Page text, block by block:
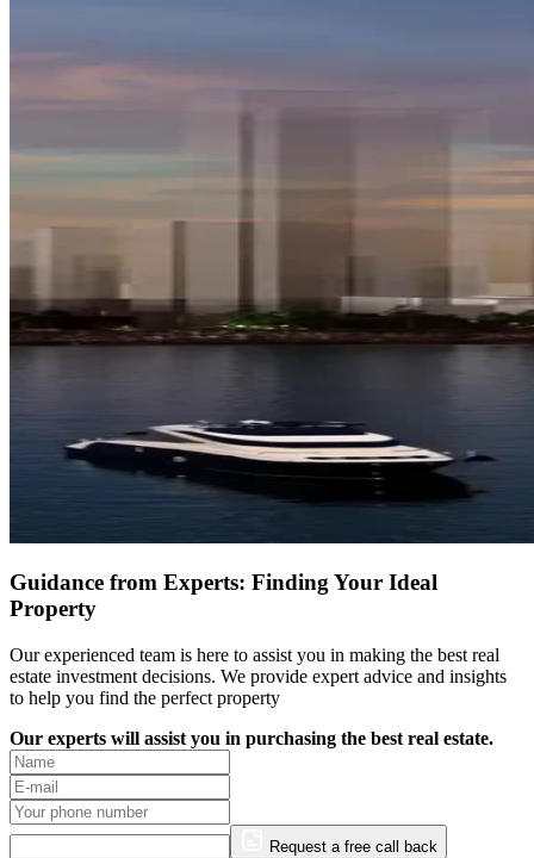
Guidance from Experts: Finding Your Ideal
Property
Our experienced team is here to assist you in making the best real
estate investment decisions. We provide expert advice and insights
to help you find the perfect property
Our experts will assist you in purchasing the best real estate.
Request a free call back